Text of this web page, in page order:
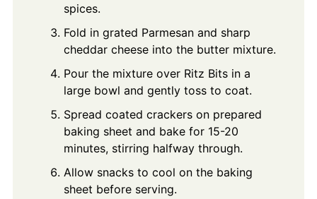
spices.
Fold in grated Parmesan and sharp
cheddar cheese into the butter mixture.
Pour the mixture over Ritz Bits in a
large bowl and gently toss to coat.
Spread coated crackers on prepared
baking sheet and bake for 15-20
minutes, stirring halfway through.
Allow snacks to cool on the baking
sheet before serving.